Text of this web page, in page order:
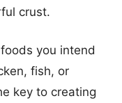
crust.
you intend
fish, or
key to creating